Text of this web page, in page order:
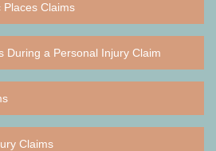
Places Claims
During a Personal Injury Claim
Claims